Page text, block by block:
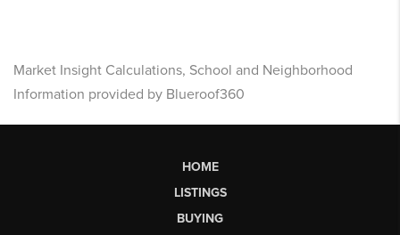
Market Insight Calculations, School and Neighborhood
Information provided by Blueroof360
HOME
LISTINGS
BUYING